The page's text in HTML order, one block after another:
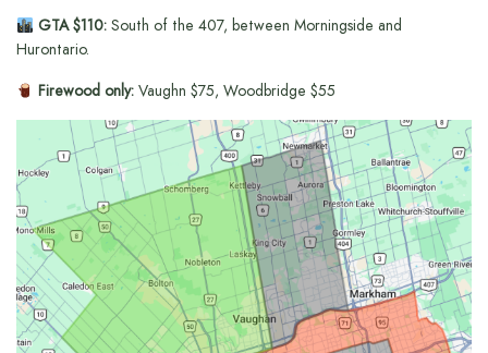
GTA $110:South of the 407, between Morningside and
Hurontario.
Firewood only:Vaughn $75, Woodbridge $55